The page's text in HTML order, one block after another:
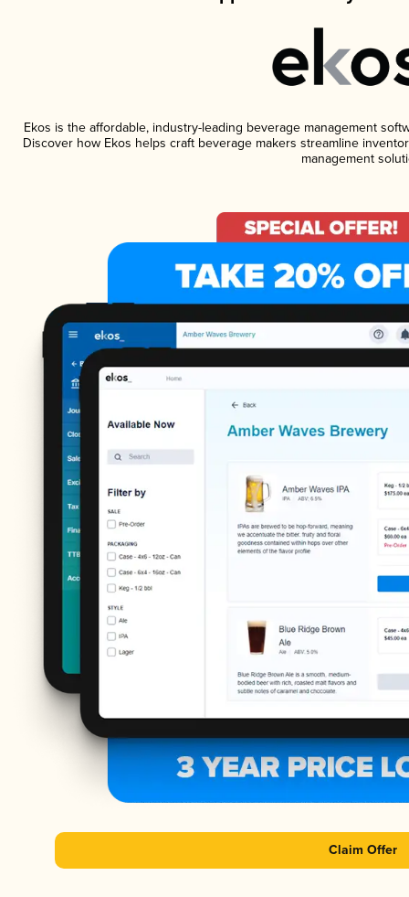
Ekos is the affordable, industry-leading beverage management
Discover how Ekos helps craft beverage makers streamline
management
Claim Offer